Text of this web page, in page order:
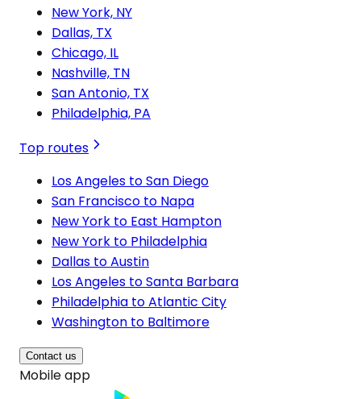
New York, NY
Dallas, TX
Chicago, IL
Nashville, TN
San Antonio, TX
Philadelphia, PA
Top routes
Los Angeles to San Diego
San Francisco to Napa
New York to East Hampton
New York to Philadelphia
Dallas to Austin
Los Angeles to Santa Barbara
Philadelphia to Atlantic City
Washington to Baltimore
Contact us
Mobile app